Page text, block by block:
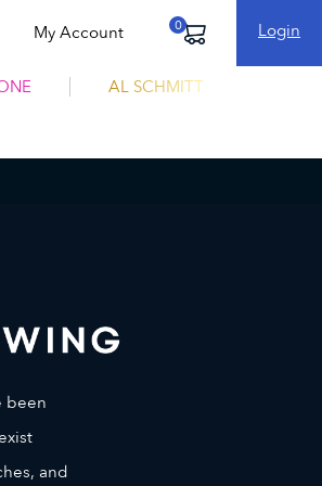
My Account Cart Login
AL SCHMITT
been
and